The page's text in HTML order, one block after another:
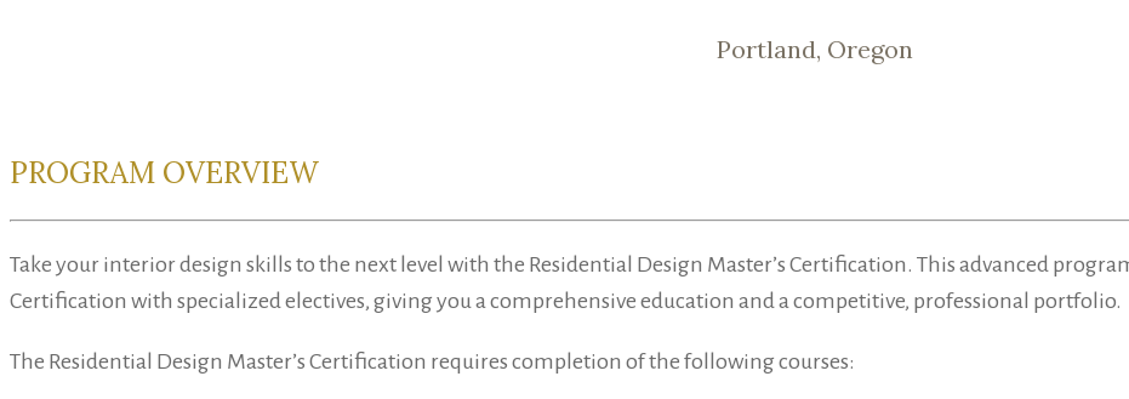
Portland, Oregon
PROGRAM OVERVIEW
Take your interior design skills to the next level with the Residential Design Master’s Certification. This advanced
Certification with specialized electives, giving you a comprehensive education and a competitive, professional portfolio.
The Residential Design Master’s Certification requires completion of the following courses: